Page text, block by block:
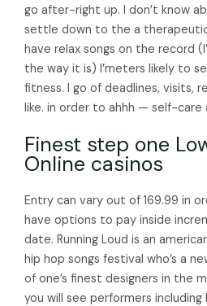
go after-right up. I don’t know
settle down to the a
have relax songs on the record
the way it is) I’meters likely to
fitness. I go of deadlines, visits,
like. in order to ahhh — self-
Finest step one
Online casinos
Entry can vary out of 169.99 in
have options to pay inside
date. Running Loud is an
hip hop songs festival who’s a
of one’s finest designers in the
you will see performers including